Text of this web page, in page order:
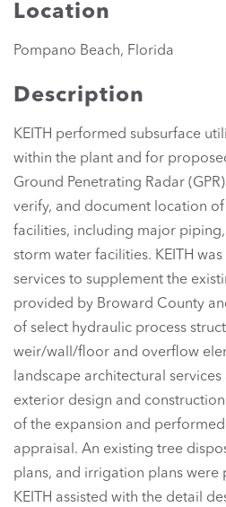
Location
Pompano Beach, Florida
Description
KEITH performed subsurface
within the plant and for
Ground Penetrating Radar
verify, and document location
facilities, including major
storm water facilities. KEITH
services to supplement the
provided by Broward County
of select hydraulic process
weir/wall/floor and overflow
landscape architectural
exterior design and
of the expansion and
appraisal. An existing tree
plans, and irrigation plans were
KEITH assisted with the detail